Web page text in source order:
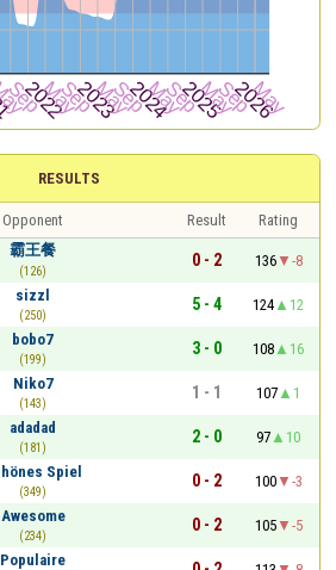
RESULTS
Opponent Result
Rating
霸王餐
(126)
0 - 2 136
-8
sizzl
(250)
5 - 4 124
12
bobo7
(199)
3 - 0 108
16
Niko7
(143)
1 - 1 107
1
adadad
(181)
2 - 0 97
10
Spiel
(349)
0 - 2 100
-3
Awesome
(234)
0 - 2 105
-5
Populaire